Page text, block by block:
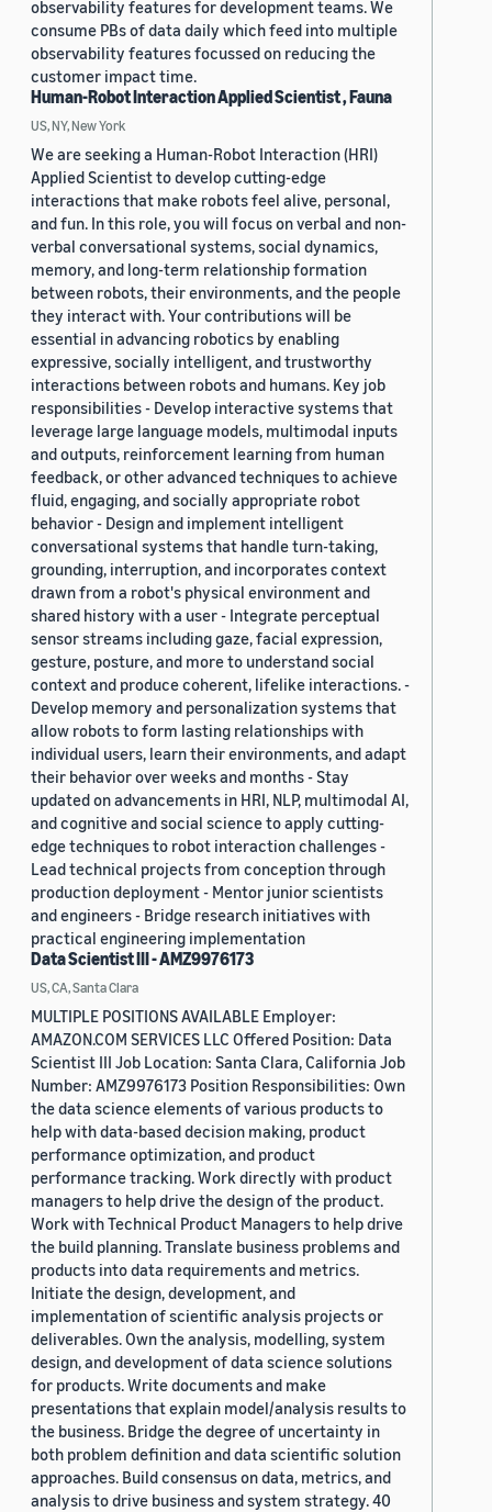
observability features for development teams. We
consume PBs of data daily which feed into multiple
observability features focussed on reducing the
customer impact time.
Human-Robot Interaction Applied Scientist , Fauna
US, NY, New York
We are seeking a Human-Robot Interaction (HRI)
Applied Scientist to develop cutting-edge
interactions that make robots feel alive, personal,
and fun. In this role, you will focus on verbal and non-
verbal conversational systems, social dynamics,
memory, and long-term relationship formation
between robots, their environments, and the people
they interact with. Your contributions will be
essential in advancing robotics by enabling
expressive, socially intelligent, and trustworthy
interactions between robots and humans. Key job
responsibilities - Develop interactive systems that
leverage large language models, multimodal inputs
and outputs, reinforcement learning from human
feedback, or other advanced techniques to achieve
fluid, engaging, and socially appropriate robot
behavior - Design and implement intelligent
conversational systems that handle turn-taking,
grounding, interruption, and incorporates context
drawn from a robot's physical environment and
shared history with a user - Integrate perceptual
sensor streams including gaze, facial expression,
gesture, posture, and more to understand social
context and produce coherent, lifelike interactions. -
Develop memory and personalization systems that
allow robots to form lasting relationships with
individual users, learn their environments, and adapt
their behavior over weeks and months - Stay
updated on advancements in HRI, NLP, multimodal AI,
and cognitive and social science to apply cutting-
edge techniques to robot interaction challenges -
Lead technical projects from conception through
production deployment - Mentor junior scientists
and engineers - Bridge research initiatives with
practical engineering implementation
Data Scientist III - AMZ9976173
US, CA, Santa Clara
MULTIPLE POSITIONS AVAILABLE Employer:
AMAZON.COM SERVICES LLC Offered Position: Data
Scientist III Job Location: Santa Clara, California Job
Number: AMZ9976173 Position Responsibilities: Own
the data science elements of various products to
help with data-based decision making, product
performance optimization, and product
performance tracking. Work directly with product
managers to help drive the design of the product.
Work with Technical Product Managers to help drive
the build planning. Translate business problems and
products into data requirements and metrics.
Initiate the design, development, and
implementation of scientific analysis projects or
deliverables. Own the analysis, modelling, system
design, and development of data science solutions
for products. Write documents and make
presentations that explain model/analysis results to
the business. Bridge the degree of uncertainty in
both problem definition and data scientific solution
approaches. Build consensus on data, metrics, and
analysis to drive business and system strategy. 40